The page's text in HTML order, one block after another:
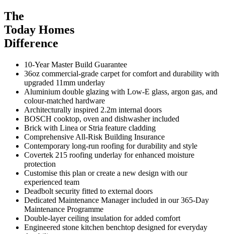
The
Today Homes
Difference
10-Year Master Build Guarantee
36oz commercial-grade carpet for comfort and durability with
upgraded 11mm underlay
Aluminium double glazing with Low-E glass, argon gas, and
colour-matched hardware
Architecturally inspired 2.2m internal doors
BOSCH cooktop, oven and dishwasher included
Brick with Linea or Stria feature cladding
Comprehensive All-Risk Building Insurance
Contemporary long-run roofing for durability and style
Covertek 215 roofing underlay for enhanced moisture
protection
Customise this plan or create a new design with our
experienced team
Deadbolt security fitted to external doors
Dedicated Maintenance Manager included in our 365-Day
Maintenance Programme
Double-layer ceiling insulation for added comfort
Engineered stone kitchen benchtop designed for everyday